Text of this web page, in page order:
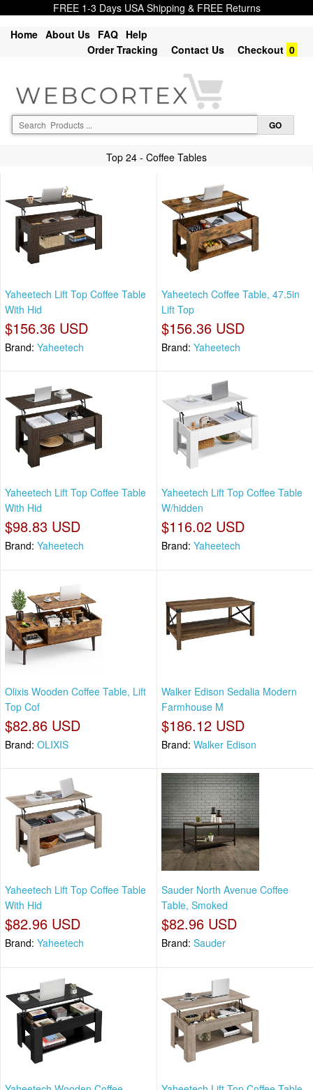
FREE 1-3 Days USA Shipping & FREE Returns
Home About Us FAQ Help
Order Tracking
Contact Us Checkout 0
Top 24 - Coffee Tables
Yaheetech Lift Top Coffee Table
With Hid
$156.36 USD
Brand: Yaheetech
Yaheetech Coffee Table, 47.5in
Lift Top
$156.36 USD
Brand: Yaheetech
Yaheetech Lift Top Coffee Table
With Hid
$98.83 USD
Brand: Yaheetech
Yaheetech Lift Top Coffee Table
W/hidden
$116.02 USD
Brand: Yaheetech
Olixis Wooden Coffee Table, Lift
Top Cof
$82.86 USD
Brand: OLIXIS
Walker Edison Sedalia Modern
Farmhouse M
$186.12 USD
Brand: Walker Edison
Yaheetech Lift Top Coffee Table
With Hid
$82.96 USD
Brand: Yaheetech
Sauder North Avenue Coffee
Table, Smoked
$82.96 USD
Brand: Sauder